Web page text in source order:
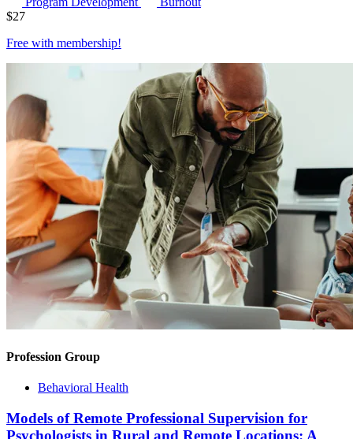
$27
Free with membership!
Profession Group
Behavioral Health
Models of Remote Professional Supervision for
Psychologists in Rural and Remote Locations: A